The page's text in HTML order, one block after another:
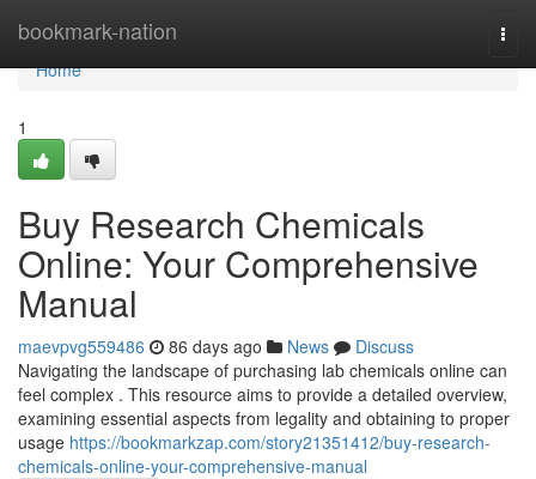
bookmark-nation
Home
Home
1
Buy Research Chemicals
Online: Your Comprehensive
Manual
maevpvg559486 86 days ago News
Discuss
Navigating the landscape of purchasing lab chemicals online can
feel complex . This resource aims to provide a detailed overview,
examining essential aspects from legality and obtaining to proper
usage https://bookmarkzap.com/story21351412/buy-research-
chemicals-online-your-comprehensive-manual